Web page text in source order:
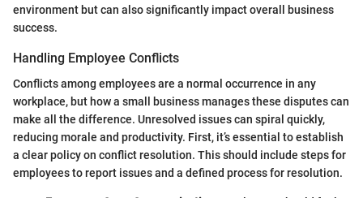
environment but can also significantly impact overall business
success.
Handling Employee Conflicts
Conflicts among employees are a normal occurrence in any
workplace, but how a small business manages these disputes can
make all the difference. Unresolved issues can spiral quickly,
reducing morale and productivity. First, it’s essential to establish
a clear policy on conflict resolution. This should include steps for
employees to report issues and a defined process for resolution.